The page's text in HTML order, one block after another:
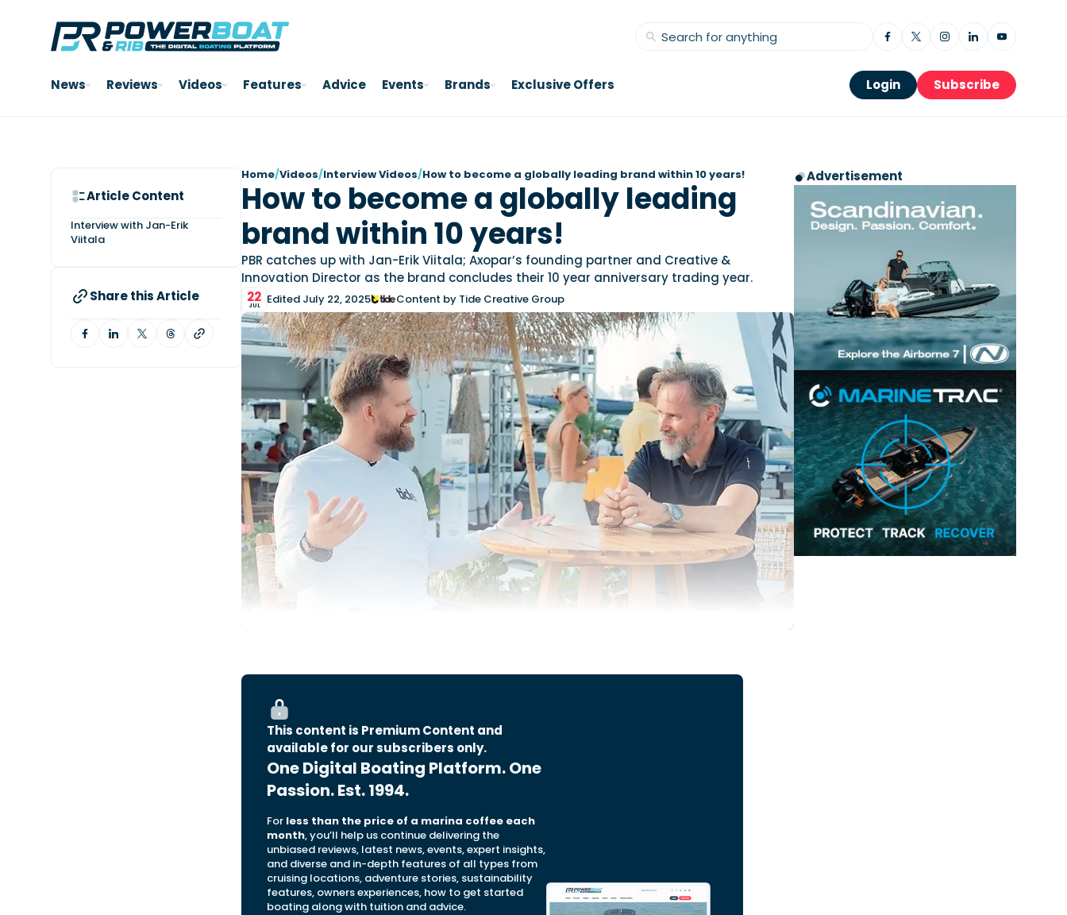
News Reviews Videos Features Advice Events Brands Exclusive Offers Login Subscribe
Article Content
Interview with Jan-Erik
Viitala
Share this Article
Home/Videos/Interview Videos/How to become a globally leading brand within 10 years!
How to become a globally leading
brand within 10 years!
PBR catches up with Jan-Erik Viitala; Axopar’s founding partner and Creative &
Innovation Director as the brand concludes their 10 year anniversary trading year.
22
JUL Edited July 22, 2025 Content by Tide Creative Group
This content is Premium Content and
available for our subscribers only.
One Digital Boating Platform. One
Passion. Est. 1994.
For less than the price of a marina coffee each
month, you’ll help us continue delivering the
unbiased reviews, latest news, events, expert insights,
and diverse and in-depth features of all types from
cruising locations, adventure stories, sustainability
features, owners experiences, how to get started
boating along with tuition and advice.
Advertisement